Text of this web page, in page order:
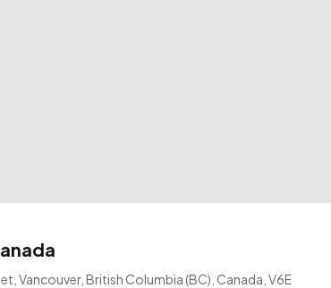
Vancouver, British Columbia (BC), Canada, V6E